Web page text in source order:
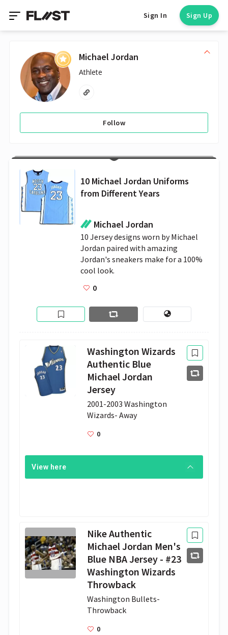
Sign In Sign Up
Michael Jordan
Athlete
Follow
10 Michael Jordan Uniforms
from Different Years
Michael Jordan
10 Jersey designs worn by Michael
Jordan paired with amazing
Jordan's sneakers make for a 100%
cool look.
0
Washington Wizards
Authentic Blue
Michael Jordan
Jersey
2001-2003 Washington
Wizards- Away
0
View here
Nike Authentic
Michael Jordan Men's
Blue NBA Jersey - #23
Washington Wizards
Throwback
Washington Bullets-
Throwback
0